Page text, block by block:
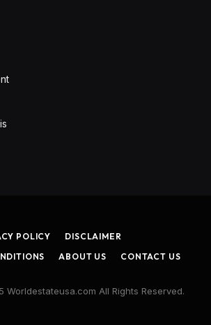
POLICY
DISCLAIMER
ABOUT US CONTACT US
All Rights Reserved.